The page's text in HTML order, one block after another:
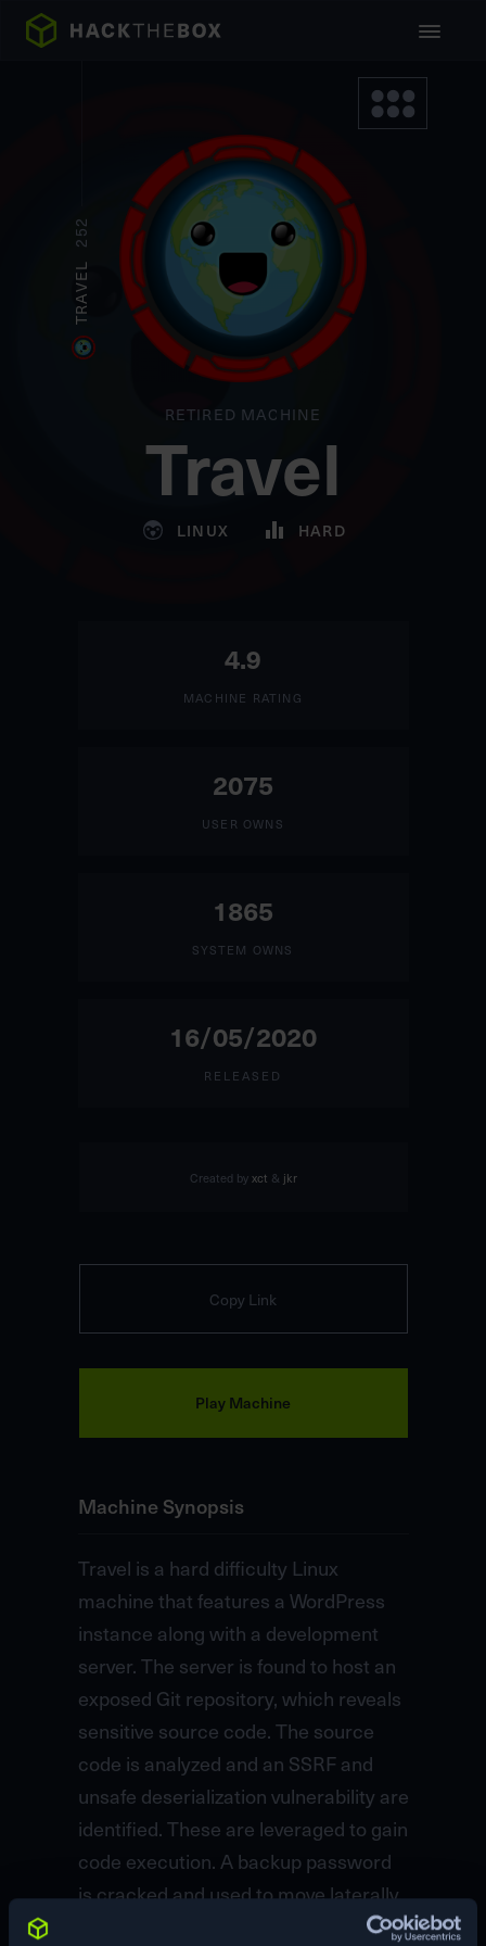
TRAVEL
252
RETIRED MACHINE
Travel
LINUX HARD
4.9
MACHINE RATING
2075
USER OWNS
1865
SYSTEM OWNS
16/05/2020
RELEASED
Created byxct & jkr
Copy Link
Play Machine
Machine Synopsis
Travel is a hard difficulty Linux
machine that features a WordPress
instance along with a development
server. The server is found to host an
exposed Git repository, which reveals
sensitive source code. The source
code is analyzed and an SSRF and
unsafe deserialization vulnerability are
identified. These are leveraged to gain
code execution. A backup password
is cracked and used to move laterally.